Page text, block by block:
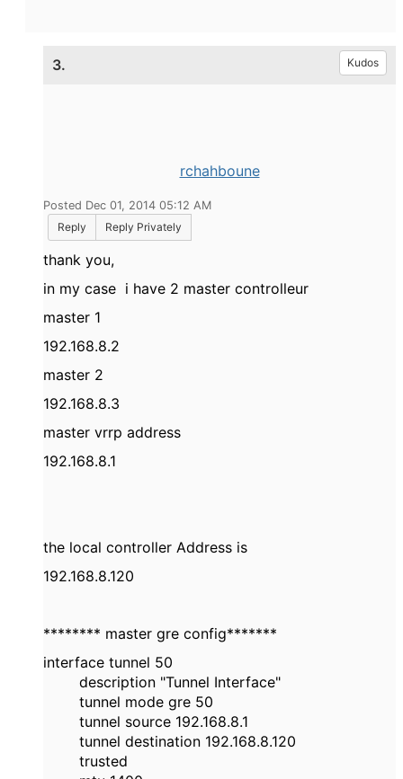
3. Kudos
rchahboune
Posted Dec 01, 2014 05:12 AM
Reply
Reply Privately
thank you,
in my case i have 2 master controlleur
master 1
192.168.8.2
master 2
192.168.8.3
master vrrp address
192.168.8.1
the local controller Address is
192.168.8.120
******** master gre config*******
interface tunnel 50
description "Tunnel Interface"
tunnel mode gre 50
tunnel source 192.168.8.1
tunnel destination 192.168.8.120
trusted